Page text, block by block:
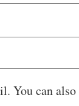
You can also